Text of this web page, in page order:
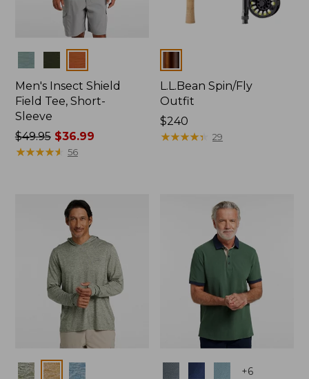
Men's Insect Shield
Field Tee, Short-
Sleeve
Price
was
$49.95$36.99
★★★★★
★★★★★ 56
L.L.Bean Spin/Fly
Outfit
Price:
$240
$240
★★★★★
★★★★★ 29
Colors +6